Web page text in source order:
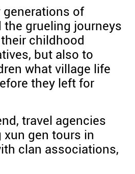
generations of
the grueling journeys
childhood
but also to
what village life
they left for
travel agencies
gen tours in
clan associations,